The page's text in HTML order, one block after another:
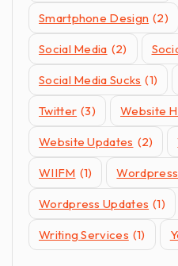
Smartphone Design (2)
Social Media (2)
Social Media Sucks (1)
Twitter (3) Website
Website Updates (2)
WIIFM (1) Wordpress
Wordpress Updates (1)
Writing Services (1)